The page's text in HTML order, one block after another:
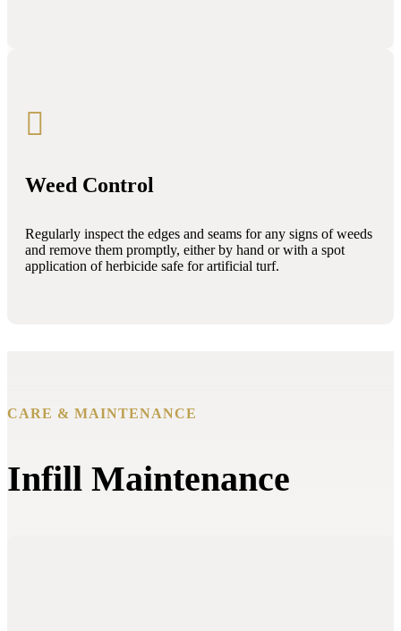

Weed Control
Regularly inspect the edges and seams for any signs of weeds
and remove them promptly, either by hand or with a spot
application of herbicide safe for artificial turf.
CARE & MAINTENANCE
Infill Maintenance